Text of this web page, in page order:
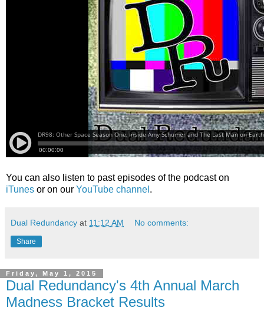
You can also listen to past episodes of the podcast on
iTunes or on our YouTube channel .
Dual Redundancy at 11:12 AM No comments:
Share
Friday, May 1, 2015
Dual Redundancy's 4th Annual March
Madness Bracket Results